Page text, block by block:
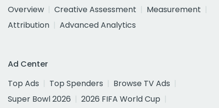
Overview
Creative Assessment
Measurement
Attribution
Advanced Analytics
Ad Center
Top Ads
Top Spenders
Browse TV Ads
Super Bowl 2026
2026 FIFA World Cup